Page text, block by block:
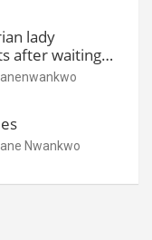
lady
after waiting
Nwankwo